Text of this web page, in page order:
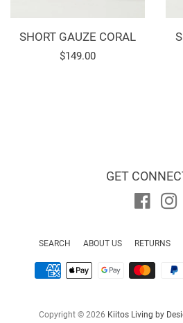
SHORT GAUZE CORAL
Regular
$149.00
GET
SEARCH ABOUT US RETURNS
Copyright © 2026 Kiitos Living by